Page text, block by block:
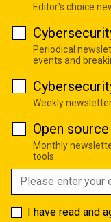
Editor's choice
Periodical
events and
Weekly
Open source
Monthly
tools
I have read and